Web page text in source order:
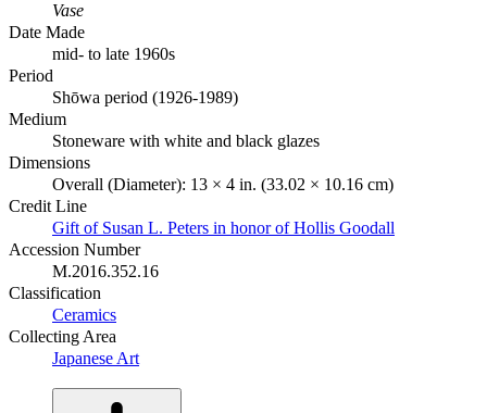
Vase
Date Made
mid- to late 1960s
Period
Shōwa period (1926-1989)
Medium
Stoneware with white and black glazes
Dimensions
Overall (Diameter): 13 × 4 in. (33.02 × 10.16 cm)
Credit Line
Gift of Susan L. Peters in honor of Hollis Goodall
Accession Number
M.2016.352.16
Classification
Ceramics
Collecting Area
Japanese Art